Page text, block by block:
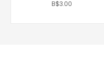
B$3.00